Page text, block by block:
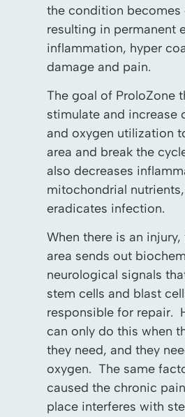
the condition becomes
resulting in permanent
inflammation, hyper
damage and pain.
The goal of ProloZone
stimulate and increase
and oxygen utilization
area and break the
also decreases
mitochondrial
eradicates infection.
When there is an
area sends out
neurological signals
stem cells and blast
responsible for repair.
can only do this when
they need, and they
oxygen. The same
caused the chronic
place interferes with